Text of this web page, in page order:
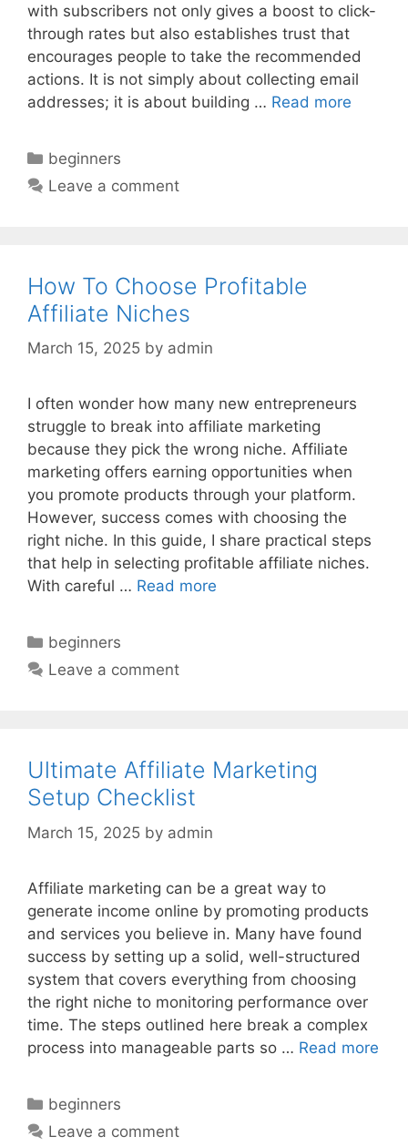
with subscribers not only gives a boost to click-
through rates but also establishes trust that
encourages people to take the recommended
actions. It is not simply about collecting email
addresses; it is about building … Read more
Categories
beginners
Leave a comment
How To Choose Profitable
Affiliate Niches
March 15, 2025 by admin
I often wonder how many new entrepreneurs
struggle to break into affiliate marketing
because they pick the wrong niche. Affiliate
marketing offers earning opportunities when
you promote products through your platform.
However, success comes with choosing the
right niche. In this guide, I share practical steps
that help in selecting profitable affiliate niches.
With careful … Read more
Categories
beginners
Leave a comment
Ultimate Affiliate Marketing
Setup Checklist
March 15, 2025 by admin
Affiliate marketing can be a great way to
generate income online by promoting products
and services you believe in. Many have found
success by setting up a solid, well-structured
system that covers everything from choosing
the right niche to monitoring performance over
time. The steps outlined here break a complex
process into manageable parts so … Read more
Categories
beginners
Leave a comment